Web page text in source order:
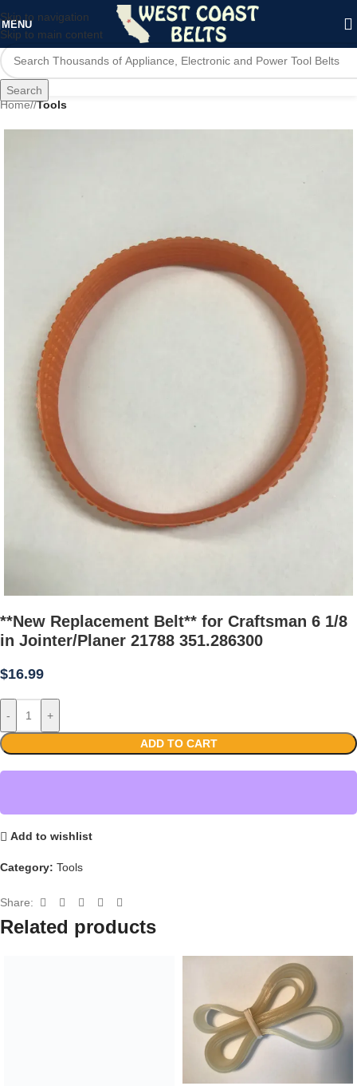
Skip to navigation
Skip to main content
MENU
Search
Home/ Tools
**New Replacement Belt** for Craftsman 6 1/8
in Jointer/Planer 21788 351.286300
$16.99
- +
ADD TO CART
Add to wishlist
Category: Tools
Share:
Related products